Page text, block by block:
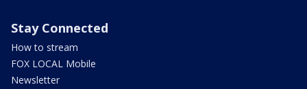
Stay Connected
How to stream
FOX LOCAL Mobile
Newsletter